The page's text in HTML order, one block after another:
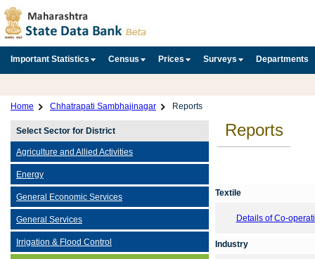
Important Statistics Census Prices Surveys Departments
Home Chhatrapati Sambhajinagar Reports
Select Sector for District
Agriculture and Allied Activities
Energy
General Economic Services
General Services
Irrigation & Flood Control
Reports
Textile
Details of Co-
Industry